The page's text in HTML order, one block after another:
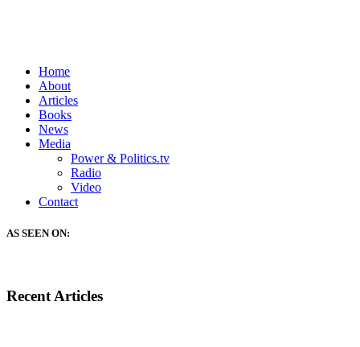
Home
About
Articles
Books
News
Media
Power & Politics.tv
Radio
Video
Contact
AS SEEN ON:
Recent Articles